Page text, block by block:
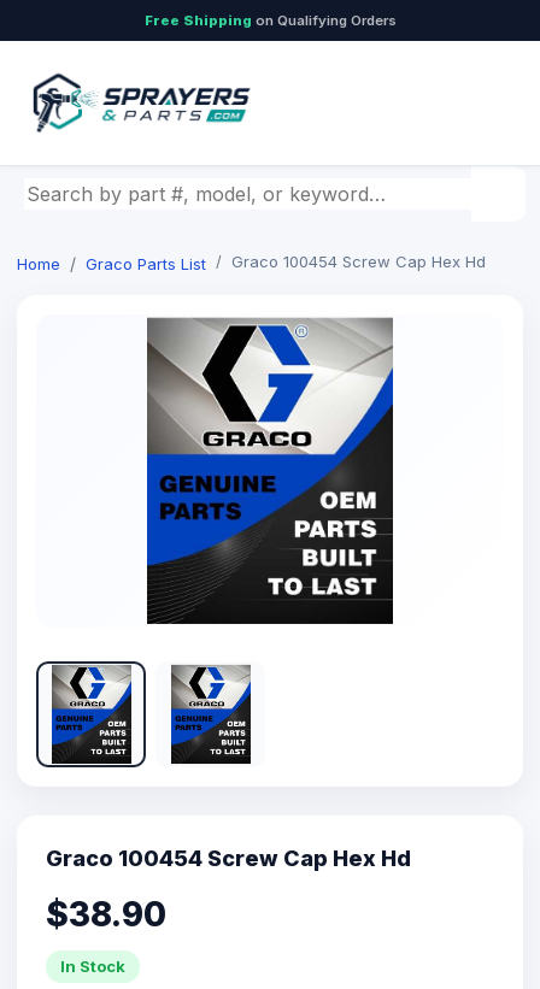
Free Shipping on Qualifying Orders
Search by part number, model, or keyword
Home Graco Parts List Graco 100454 Screw Cap Hex Hd
Graco 100454 Screw Cap Hex Hd
$38.90
In Stock